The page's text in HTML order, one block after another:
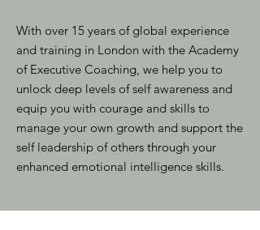
With over 15 years of global experience
and training in London with the Academy
of Executive Coaching, we help you to
unlock deep levels of self awareness and
equip you with courage and skills to
manage your own growth and support the
self leadership of others through your
enhanced emotional intelligence skills.